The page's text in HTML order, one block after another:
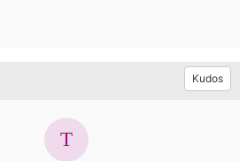
Kudos